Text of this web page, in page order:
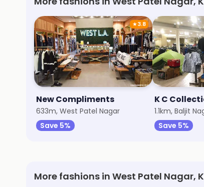
★3.8
New Compliments
633m, West Patel Nagar
Save 5%
K C
1.1km, Baljit
Save 5%
More fashions in West Patel Nagar,